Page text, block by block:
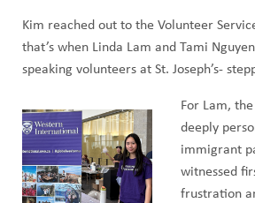
Kim reached out to the Volunteer
that’s when Linda Lam and Tami
speaking volunteers at St. Joseph’s-
For Lam,
deeply
immigrant
witnessed
frustration